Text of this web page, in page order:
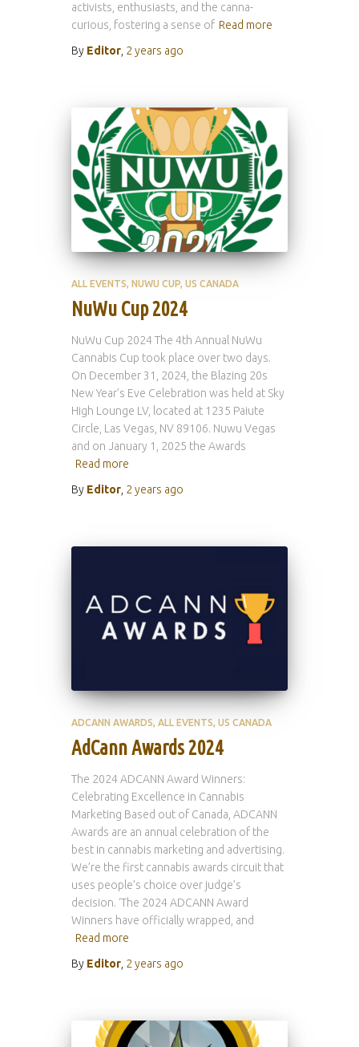
activists, enthusiasts, and the canna-
curious, fostering a sense of Read more
By Editor 2 years ago
ALL EVENTS NUWU CUP US CANADA
NuWu Cup 2024
NuWu Cup 2024 The 4th Annual NuWu
Cannabis Cup took place over two days.
On December 31, 2024, the Blazing 20s
New Year’s Eve Celebration was held at Sky
High Lounge LV, located at 1235 Paiute
Circle, Las Vegas, NV 89106. Nuwu Vegas
and on January 1, 2025 the Awards
Read more
By Editor 2 years ago
ADCANN AWARDS ALL EVENTS US CANADA
AdCann Awards 2024
The 2024 ADCANN Award Winners:
Celebrating Excellence in Cannabis
Marketing Based out of Canada, ADCANN
Awards are an annual celebration of the
best in cannabis marketing and advertising.
We’re the first cannabis awards circuit that
uses people’s choice over judge’s
decision. ‘The 2024 ADCANN Award
Winners have officially wrapped, and
Read more
By Editor 2 years ago